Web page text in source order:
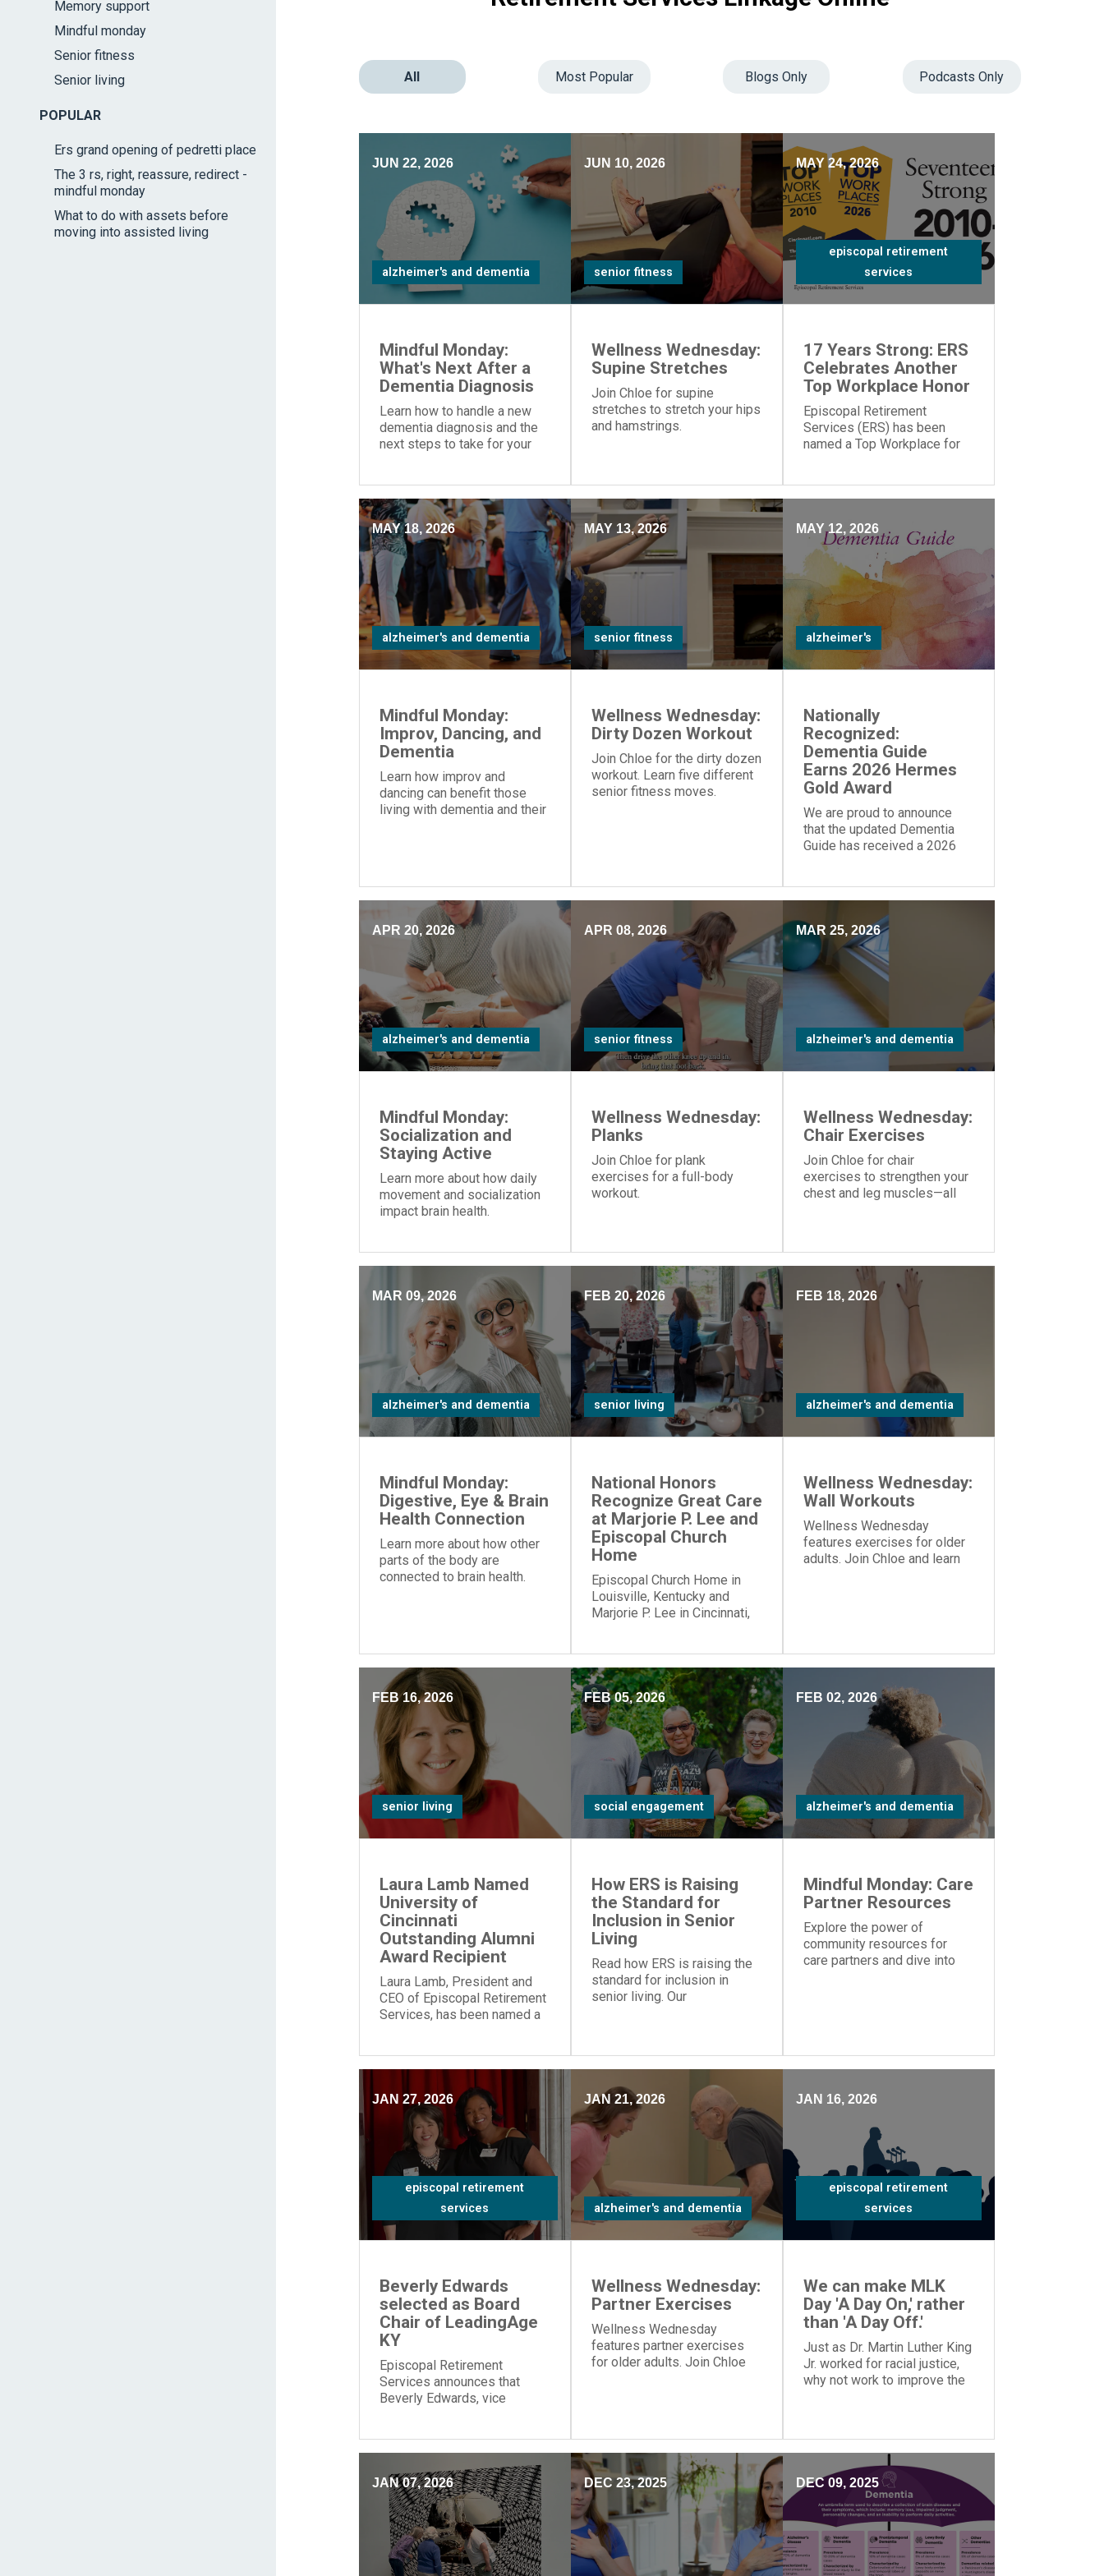
Memory support
Mindful monday
Senior fitness
Senior living
POPULAR
Ers grand opening of pedretti place
The 3 rs, right, reassure, redirect -
mindful monday
What to do with assets before
moving into assisted living
All Most Popular Blogs Only Podcasts Only
JUN 22, 2026
alzheimer's and dementia
Mindful Monday:
What's Next After a
Dementia Diagnosis
Learn how to handle a new
dementia diagnosis and the
next steps to take for your
JUN 10, 2026
senior fitness
Wellness Wednesday:
Supine Stretches
Join Chloe for supine
stretches to stretch your hips
and hamstrings.
MAY 24, 2026
episcopal retirement
services
17 Years Strong: ERS
Celebrates Another
Top Workplace Honor
Episcopal Retirement
Services (ERS) has been
named a Top Workplace for
MAY 18, 2026
alzheimer's and dementia
Mindful Monday:
Improv, Dancing, and
Dementia
Learn how improv and
dancing can benefit those
living with dementia and their
MAY 13, 2026
senior fitness
Wellness Wednesday:
Dirty Dozen Workout
Join Chloe for the dirty dozen
workout. Learn five different
senior fitness moves.
MAY 12, 2026
alzheimer's
Nationally
Recognized:
Dementia Guide
Earns 2026 Hermes
Gold Award
We are proud to announce
that the updated Dementia
Guide has received a 2026
APR 20, 2026
alzheimer's and dementia
Mindful Monday:
Socialization and
Staying Active
Learn more about how daily
movement and socialization
impact brain health.
APR 08, 2026
senior fitness
Wellness Wednesday:
Planks
Join Chloe for plank
exercises for a full-body
workout.
MAR 25, 2026
alzheimer's and dementia
Wellness Wednesday:
Chair Exercises
Join Chloe for chair
exercises to strengthen your
chest and leg muscles—all
MAR 09, 2026
alzheimer's and dementia
Mindful Monday:
Digestive, Eye & Brain
Health Connection
Learn more about how other
parts of the body are
connected to brain health.
FEB 20, 2026
senior living
National Honors
Recognize Great Care
at Marjorie P. Lee and
Episcopal Church
Home
Episcopal Church Home in
Louisville, Kentucky and
Marjorie P. Lee in Cincinnati,
FEB 18, 2026
alzheimer's and dementia
Wellness Wednesday:
Wall Workouts
Wellness Wednesday
features exercises for older
adults. Join Chloe and learn
FEB 16, 2026
senior living
Laura Lamb Named
University of
Cincinnati
Outstanding Alumni
Award Recipient
Laura Lamb, President and
CEO of Episcopal Retirement
Services, has been named a
FEB 05, 2026
social engagement
How ERS is Raising
the Standard for
Inclusion in Senior
Living
Read how ERS is raising the
standard for inclusion in
senior living. Our
FEB 02, 2026
alzheimer's and dementia
Mindful Monday: Care
Partner Resources
Explore the power of
community resources for
care partners and dive into
JAN 27, 2026
episcopal retirement
services
Beverly Edwards
selected as Board
Chair of LeadingAge
KY
Episcopal Retirement
Services announces that
Beverly Edwards, vice
JAN 21, 2026
alzheimer's and dementia
Wellness Wednesday:
Partner Exercises
Wellness Wednesday
features partner exercises
for older adults. Join Chloe
JAN 16, 2026
episcopal retirement
services
We can make MLK
Day 'A Day On,' rather
than 'A Day Off.'
Just as Dr. Martin Luther King
Jr. worked for racial justice,
why not work to improve the
JAN 07, 2026 DEC 23, 2025 DEC 09, 2025